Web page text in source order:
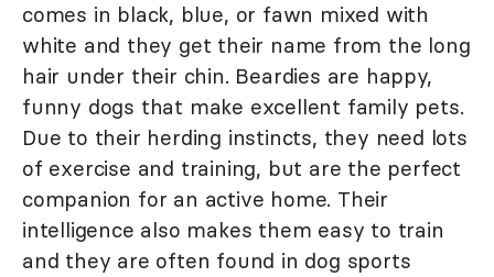
comes in black, blue, or fawn mixed with
white and they get their name from the long
hair under their chin. Beardies are happy,
funny dogs that make excellent family pets.
Due to their herding instincts, they need lots
of exercise and training, but are the perfect
companion for an active home. Their
intelligence also makes them easy to train
and they are often found in dog sports